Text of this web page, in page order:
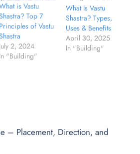
is Vastu
Top 7
Principles of Vastu
July 2, 2024
In "Building"
What Is Vastu
Shastra? Types,
Uses & Benefits
April 30, 2025
In "Building"
– Placement, Direction, and